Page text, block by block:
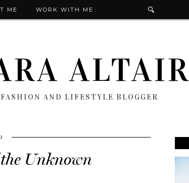
ME WORK WITH ME
ALTAIR
AND LIFESTYLE BLOGGER
Unknown